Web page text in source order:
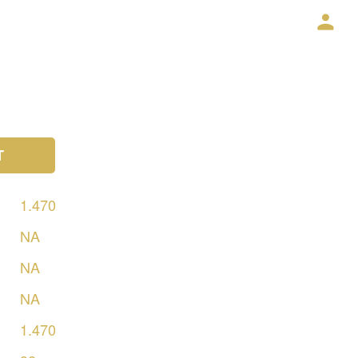
1.470
NA
NA
NA
1.470